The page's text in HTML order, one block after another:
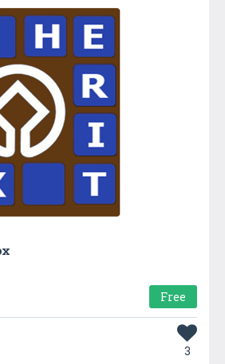
Free
3